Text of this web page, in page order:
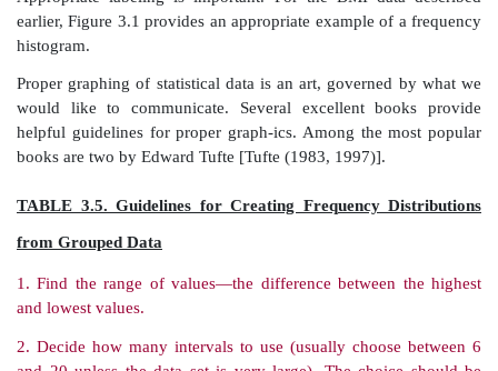
units of measurement).
Using the BMI data, we will illustrate the
graphical methods: histograms, frequency
frequency polygons, stem-and-leaf displays, bar
and box-and-whisker plots.
As we mentioned previously, a frequency
bar graph with the class intervals listed on the x-